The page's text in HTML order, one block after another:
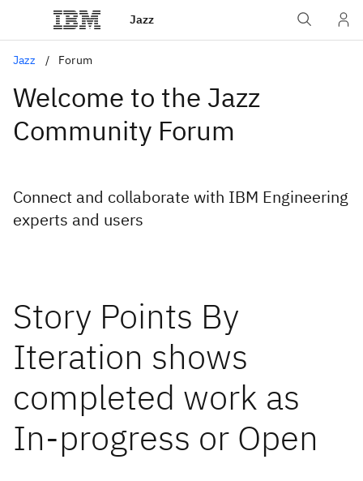
Jazz
Jazz Forum
Welcome to the Jazz
Community Forum
Connect and collaborate with IBM Engineering
experts and users
Story Points By
Iteration shows
completed work as
In-progress or Open